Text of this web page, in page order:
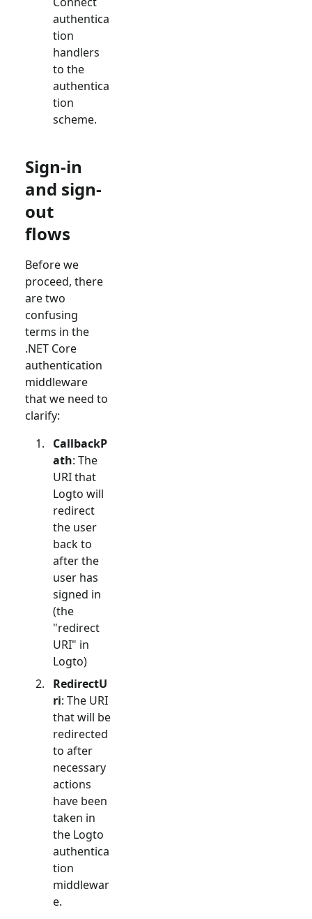
authentica
tion
handlers
to the
authentica
tion
scheme.
Sign-in
and sign-
out
flows
Before we
proceed, there
are two
confusing
terms in the
.NET Core
authentication
middleware
that we need to
clarify:
CallbackP
ath: The
URI that
Logto will
redirect
the user
back to
after the
user has
signed in
(the
"redirect
URI" in
Logto)
RedirectU
ri: The URI
that will be
redirected
to after
necessary
actions
have been
taken in
the Logto
authentica
tion
middlewar
e.